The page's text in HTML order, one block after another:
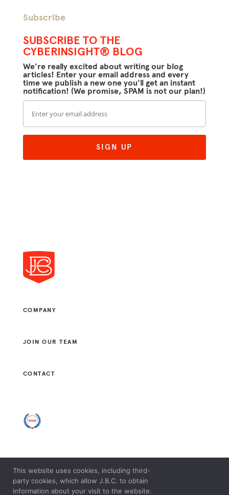
Subscribe
SUBSCRIBE TO THE
CYBERINSIGHT® BLOG
We're really excited about writing our blog
articles! Enter your email address and every
time we publish a new one you'll get an instant
notification! (We promise, SPAM is not our plan!)
COMPANY
JOIN OUR TEAM
CONTACT
© 2021 J. B. CONSULTANTS, LLC. ALL RIGHTS RESERVED.
LEGAL & PRIVACY POLICY.
This website uses cookies, including third-
party cookies, which allow J.B.C. to obtain
information about your visit to the website.